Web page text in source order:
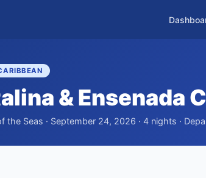
& Ensenada
the Seas · September 24, 2026 · 4 nights ·